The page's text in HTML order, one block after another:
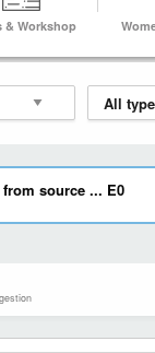
& Workshop
source ... E0